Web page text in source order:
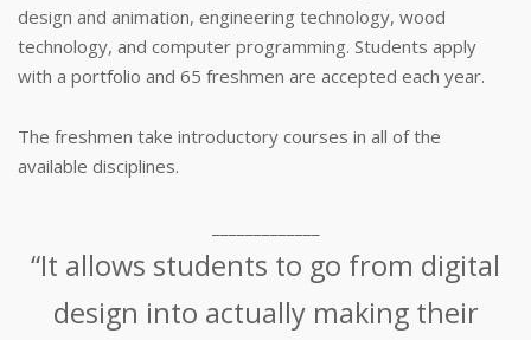
design and animation, engineering technology, wood
technology, and computer programming. Students apply
with a portfolio and 65 freshmen are accepted each year.
The freshmen take introductory courses in all of the
available disciplines.
“It allows students to go from digital
design into actually making their